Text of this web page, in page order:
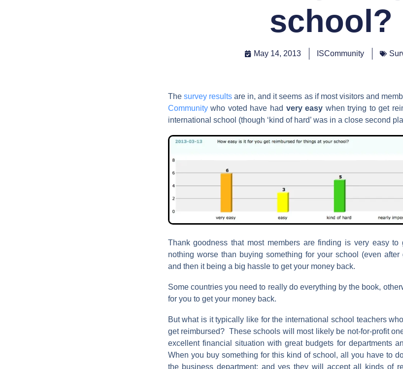
school?
May 14, 2013 ISCommunity
The survey resultsare in, and it seems as if most visitors and
Communitywho voted have had very easy when trying to get
international school (though ‘kind of hard’ was in a close second
Thank goodness that most members are finding is very easy
nothing worse than buying something for your school (even
and then it being a big hassle to get your money back.
Some countries you need to really do everything by the book,
for you to get your money back.
But what is it typically like for the international school teachers
get reimbursed? These schools will most likely be not-for-profit
excellent financial situation with great budgets for departments
When you buy something for this kind of school, all you have to
the business department; and yes they will accept all kinds of